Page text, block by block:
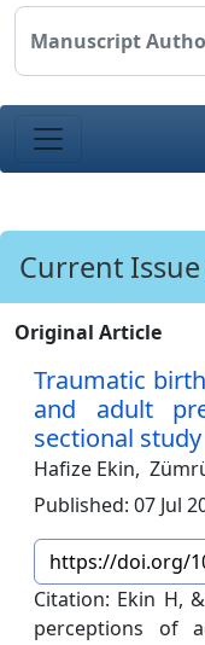
Current
Original Article
Traumatic
and adult
sectional study
Hafize Ekin,
Published: 07 Jul
https://doi.org/
Citation: Ekin H,
perceptions of